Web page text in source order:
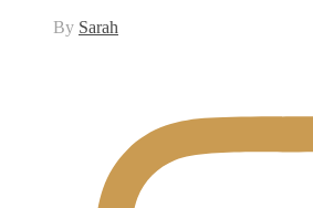
By Sarah